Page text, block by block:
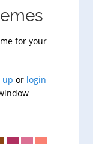
for your
up or login